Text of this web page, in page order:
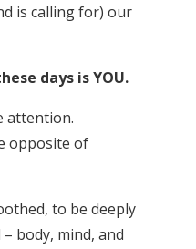
is calling for) our
days is YOU.
attention.
opposite of
to be deeply
body, mind, and